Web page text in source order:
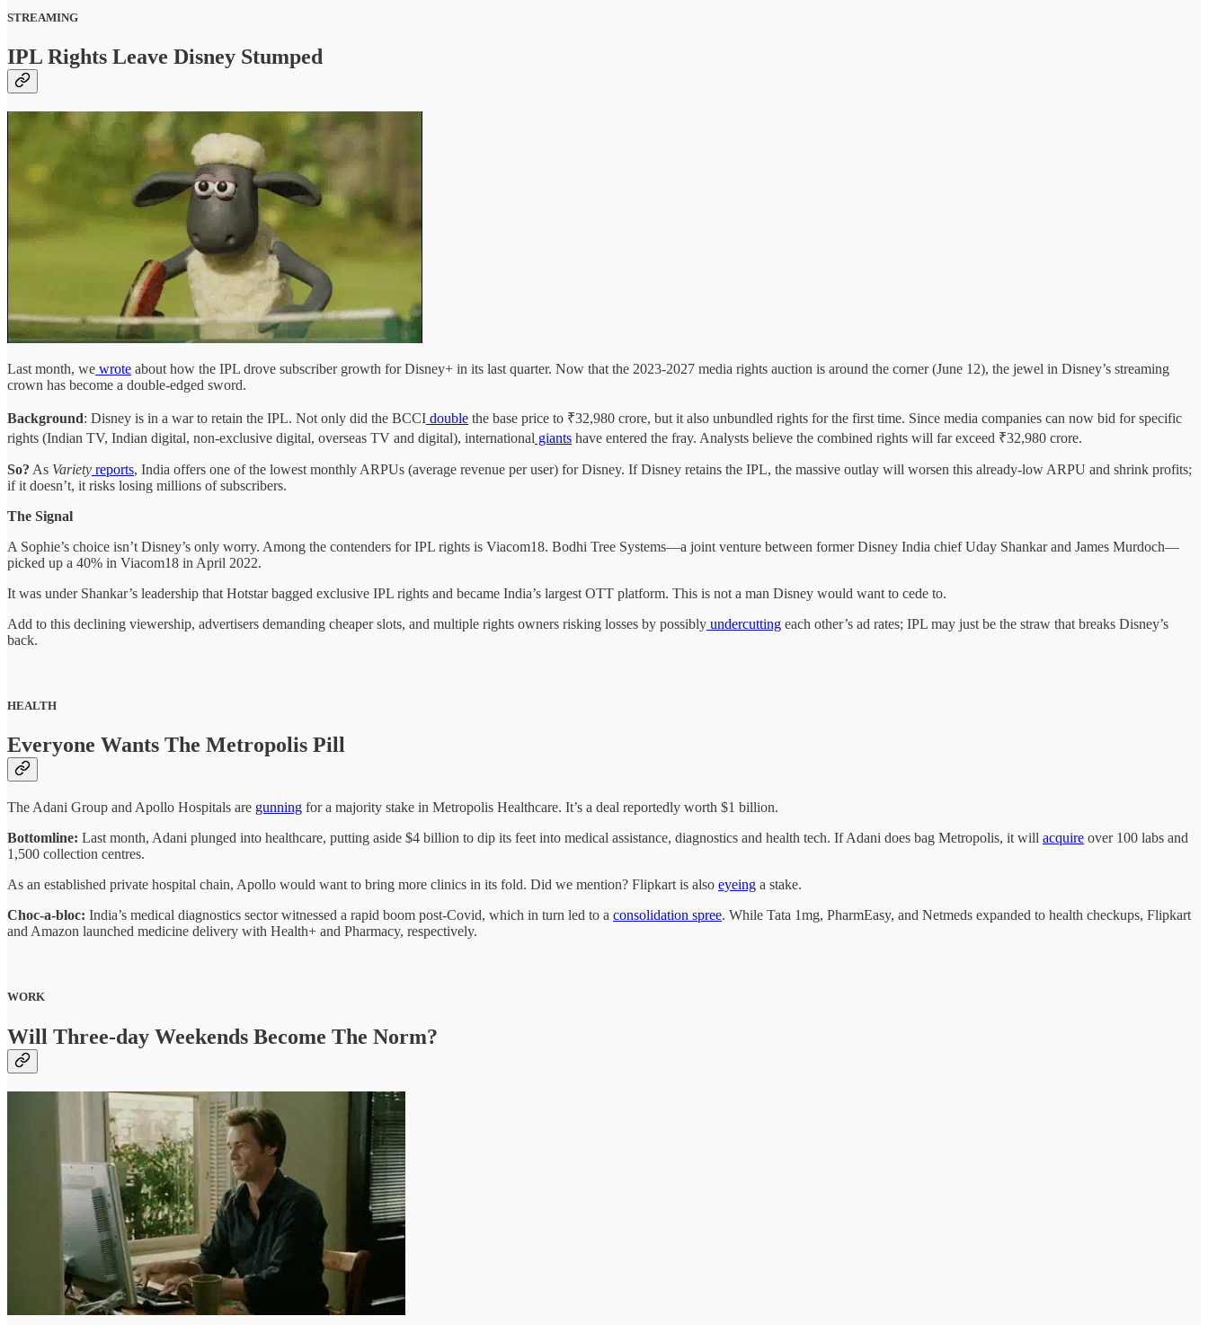
STREAMING
IPL Rights Leave Disney Stumped
Last month, we wrote about how the IPL drove subscriber growth for Disney+ in its last quarter. Now that the 2023-2027 media rights auction is around the corner (June 12), the jewel in Disney’s streaming
crown has become a double-edged sword.
Background: Disney is in a war to retain the IPL. Not only did the BCCI double the base price to ₹32,980 crore, but it also unbundled rights for the first time. Since media companies can now bid for specific
rights (Indian TV, Indian digital, non-exclusive digital, overseas TV and digital), international giants have entered the fray. Analysts believe the combined rights will far exceed ₹32,980 crore.
So? As Variety reports, India offers one of the lowest monthly ARPUs (average revenue per user) for Disney. If Disney retains the IPL, the massive outlay will worsen this already-low ARPU and shrink profits;
if it doesn’t, it risks losing millions of subscribers.
The Signal
A Sophie’s choice isn’t Disney’s only worry. Among the contenders for IPL rights is Viacom18. Bodhi Tree Systems—a joint venture between former Disney India chief Uday Shankar and James Murdoch—
picked up a 40% in Viacom18 in April 2022.
It was under Shankar’s leadership that Hotstar bagged exclusive IPL rights and became India’s largest OTT platform. This is not a man Disney would want to cede to.
Add to this declining viewership, advertisers demanding cheaper slots, and multiple rights owners risking losses by possibly undercutting each other’s ad rates; IPL may just be the straw that breaks Disney’s
back.
HEALTH
Everyone Wants The Metropolis Pill
The Adani Group and Apollo Hospitals are gunning for a majority stake in Metropolis Healthcare. It’s a deal reportedly worth $1 billion.
Bottomline: Last month, Adani plunged into healthcare, putting aside $4 billion to dip its feet into medical assistance, diagnostics and health tech. If Adani does bag Metropolis, it will acquire over 100 labs and
1,500 collection centres.
As an established private hospital chain, Apollo would want to bring more clinics in its fold. Did we mention? Flipkart is also eyeing a stake.
Choc-a-bloc: India’s medical diagnostics sector witnessed a rapid boom post-Covid, which in turn led to a consolidation spree. While Tata 1mg, PharmEasy, and Netmeds expanded to health checkups, Flipkart
and Amazon launched medicine delivery with Health+ and Pharmacy, respectively.
WORK
Will Three-day Weekends Become The Norm?